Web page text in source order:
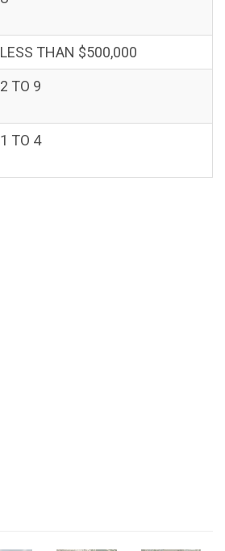
LESS THAN $500,000
2 TO 9
1 TO 4